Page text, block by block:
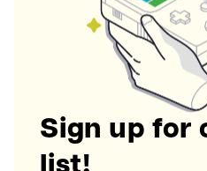
Sign up for